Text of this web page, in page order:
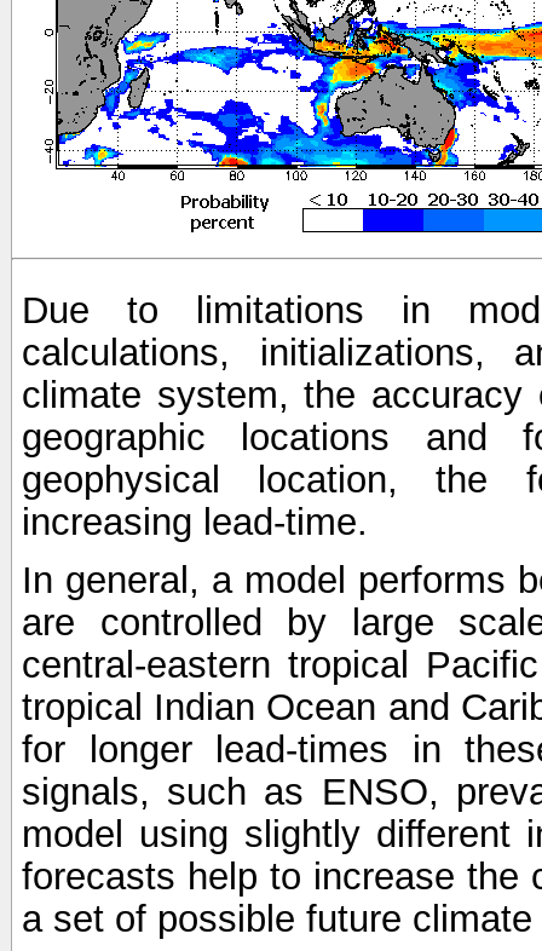
Due to limitations in
calculations, initializations,
climate system, the
geographic locations and
geophysical location, the
increasing lead-time.
In general, a model performs
are controlled by large
central-eastern tropical
tropical Indian Ocean and
for longer lead-times in
signals, such as ENSO,
model using slightly different
forecasts help to increase the
a set of possible future